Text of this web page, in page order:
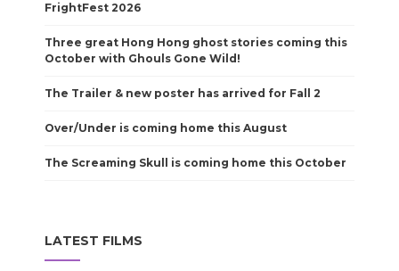
FrightFest 2026
Three great Hong Hong ghost stories coming this
October with Ghouls Gone Wild!
The Trailer & new poster has arrived for Fall 2
Over/Under is coming home this August
The Screaming Skull is coming home this October
LATEST FILMS